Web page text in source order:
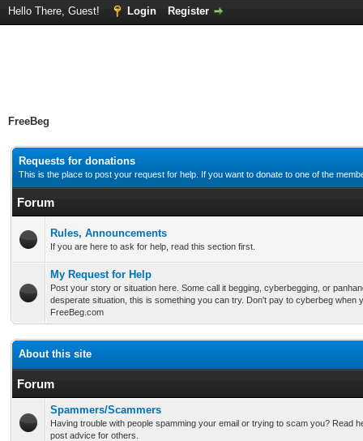
Hello There, Guest! Login Register
FreeBeg
Requests for donations
This is the place to post your request for help. If you want to donate to one of the
Forum
Rules, Announcements
If you are here to ask for help, read this section first.
My Request for Help
Post your story or situation here. Some call it begging, cyberbegging, or
desperate situation, this is something you can try. Don't pay to cyberbeg when
FreeBeg.com
About this site
Forum
Spammers/Scammers
Having trouble with people spamming your email or trying to scam you? Read
post advice for others.